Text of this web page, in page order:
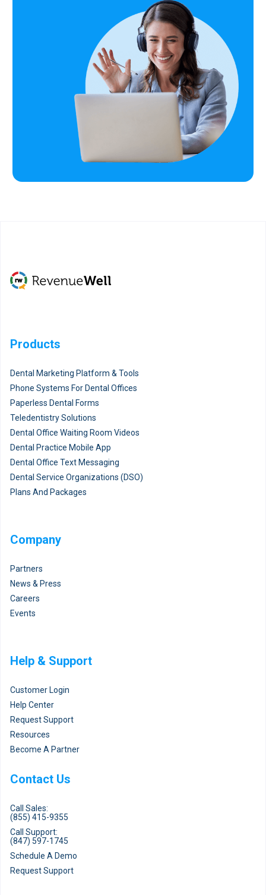
Products
Dental Marketing Platform & Tools
Phone Systems For Dental Offices
Paperless Dental Forms
Teledentistry Solutions
Dental Office Waiting Room Videos
Dental Practice Mobile App
Dental Office Text Messaging
Dental Service Organizations (DSO)
Plans And Packages
Company
Partners
News & Press
Careers
Events
Help & Support
Customer Login
Help Center
Request Support
Resources
Become A Partner
Contact Us
Call Sales:
(855) 415-9355
Call Support:
(847) 597-1745
Schedule A Demo
Request Support